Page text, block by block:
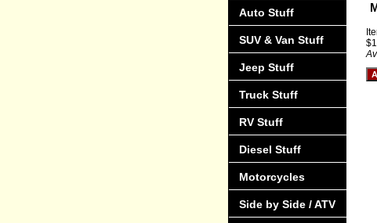
Auto Stuff
SUV & Van Stuff
Jeep Stuff
Truck Stuff
RV Stuff
Diesel Stuff
Motorcycles
Side by Side / ATV